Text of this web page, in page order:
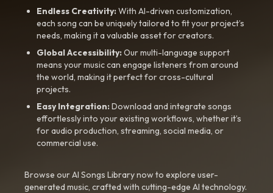
Endless Creativity:With AI-driven customization,
each song can be uniquely tailored to fit your project’s
needs, making it a valuable asset for creators.
Global Accessibility:Our multi-language support
means your music can engage listeners from around
the world, making it perfect for cross-cultural
projects.
Easy Integration:Download and integrate songs
effortlessly into your existing workflows, whether it’s
for audio production, streaming, social media, or
commercial use.
Browse our AI Songs Library now to explore user-
generated music, crafted with cutting-edge AI technology.